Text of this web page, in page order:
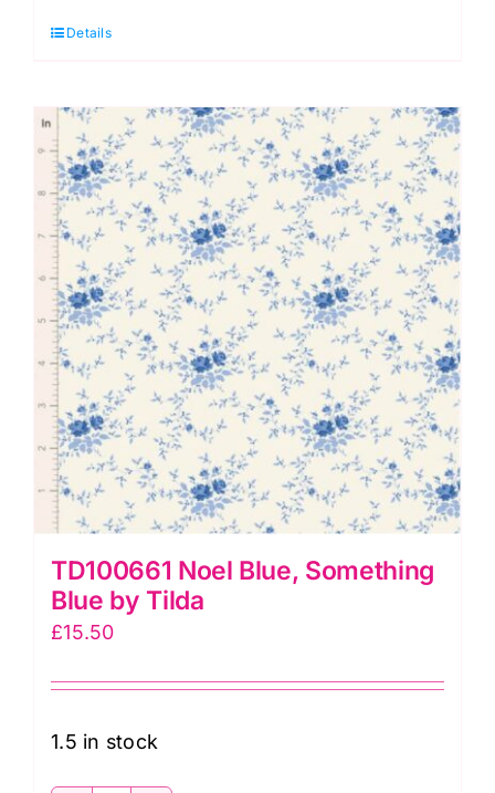
Fat
Bundle
(18
pcs)
by
Tilda
quantity
Details
TD100661 Noel Blue, Something
Blue by Tilda
£15.50
1.5 in stock